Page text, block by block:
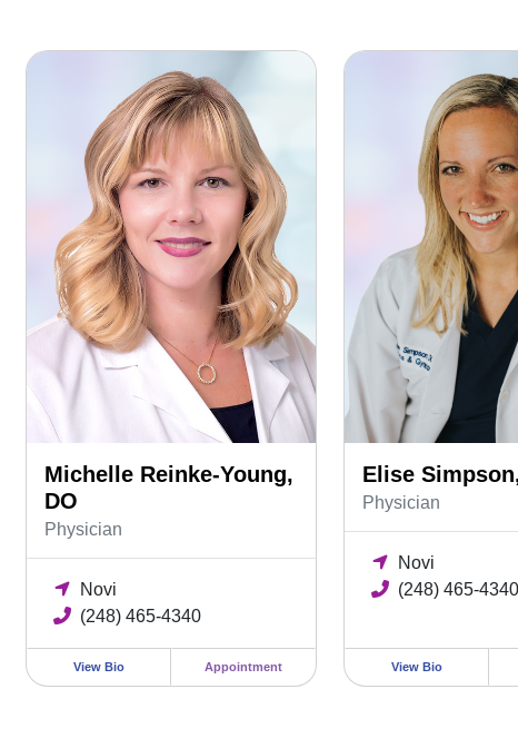
Michelle Reinke-Young, DO
Michelle Reinke-Young,
DO
Physician
Novi
(248) 465-4340
View Bio Appointment
Elise Simpson, DO
Elise
Physician
Novi
(248) 465-4340
View Bio